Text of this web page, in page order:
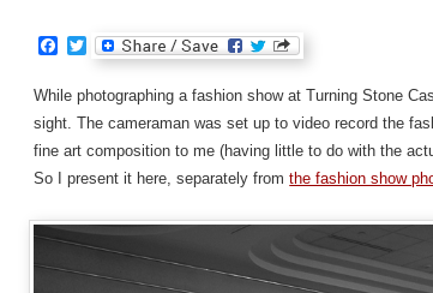
Facebook
Twitter
While photographing a fashion show at Turning Stone
sight. The cameraman was set up to video record the
fine art composition to me (having little to do with the
So I present it here, separately fromthe fashion show